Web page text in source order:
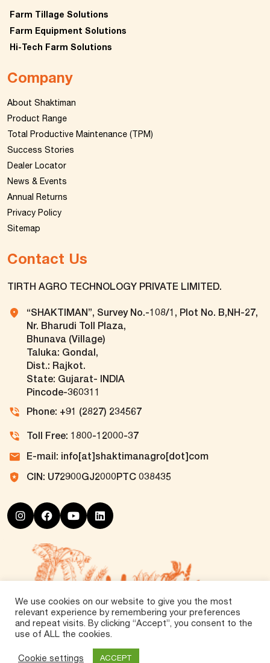
Farm Tillage Solutions
Farm Equipment Solutions
Hi-Tech Farm Solutions
Company
About Shaktiman
Product Range
Total Productive Maintenance (TPM)
Success Stories
Dealer Locator
News & Events
Annual Returns
Privacy Policy
Sitemap
Contact Us
TIRTH AGRO TECHNOLOGY PRIVATE LIMITED.
“SHAKTIMAN”, Survey No.-108/1, Plot No. B,NH-27,
Nr. Bharudi Toll Plaza,
Bhunava (Village)
Taluka: Gondal,
Dist.: Rajkot.
State: Gujarat- INDIA
Pincode-360311
Phone: +91 (2827) 234567
Toll Free: 1800-12000-37
E-mail: info[at]shaktimanagro[dot]com
CIN: U72900GJ2000PTC 038435
Rights Reserved.
We use cookies on our website to give you the most
relevant experience by remembering your preferences
and repeat visits. By clicking “Accept”, you consent to the
use of ALL the cookies.
Cookie settings ACCEPT